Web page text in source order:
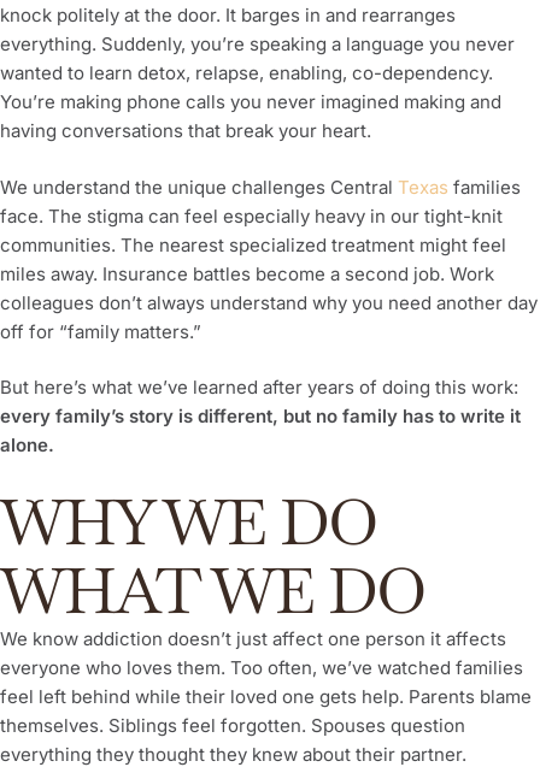
knock politely at the door. It barges in and rearranges
everything. Suddenly, you’re speaking a language you never
wanted to learn detox, relapse, enabling, co-dependency.
You’re making phone calls you never imagined making and
having conversations that break your heart.
We understand the unique challenges Central Texas families
face. The stigma can feel especially heavy in our tight-knit
communities. The nearest specialized treatment might feel
miles away. Insurance battles become a second job. Work
colleagues don’t always understand why you need another day
off for “family matters.”
But here’s what we’ve learned after years of doing this work:
every family’s story is different, but no family has to write it
alone.
WHY WE DO
WHAT WE DO
We know addiction doesn’t just affect one person it affects
everyone who loves them. Too often, we’ve watched families
feel left behind while their loved one gets help. Parents blame
themselves. Siblings feel forgotten. Spouses question
everything they thought they knew about their partner.